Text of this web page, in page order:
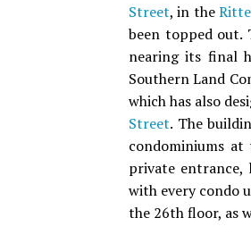
Street, in the
been topped out.
nearing its final
Southern Land
which has also
Street. The
condominiums
private entrance,
with every condo
the 26th floor, as